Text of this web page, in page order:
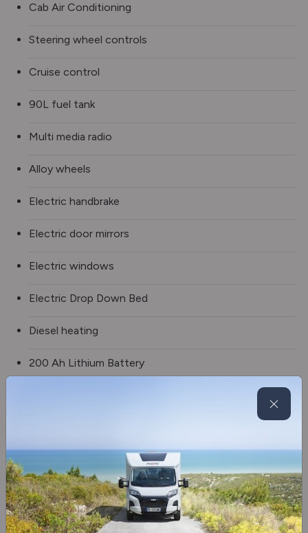
Cab Air Conditioning
Steering wheel controls
Cruise control
90L fuel tank
Multi media radio
Alloy wheels
Electric handbrake
Electric door mirrors
Electric windows
Electric Drop Down Bed
Diesel heating
200 Ah Lithium Battery
Battery Charging Booster
2 burner hob
Fridge/freezer